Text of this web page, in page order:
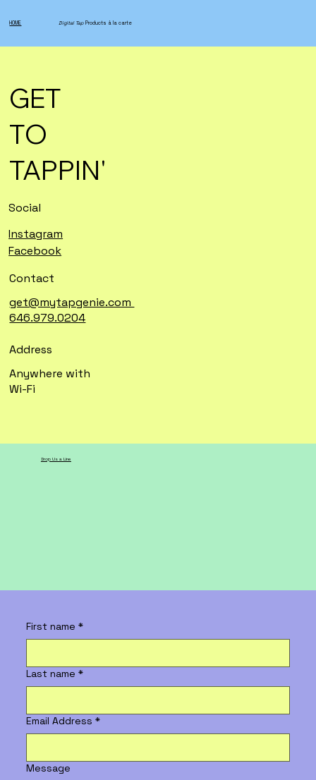
HOME Digital Tap Products à la carte
GET
TO
TAPPIN'
Social
Instagram
Facebook
Contact
get@mytapgenie.com
646.979.0204
Address
Anywhere with
Wi-Fi
Drop Us a Line
First name *
Last name *
Email Address *
Message